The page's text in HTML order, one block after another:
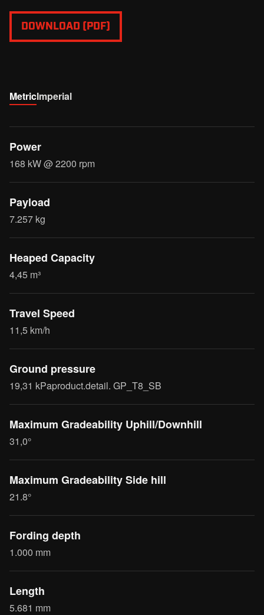
DOWNLOAD (PDF)
MetricImperial
Power
168 kW @ 2200 rpm
Payload
7.257 kg
Heaped Capacity
4,45 m³
Travel Speed
11,5 km/h
Ground pressure
19,31 kPaproduct.detail. GP_T8_SB
Maximum Gradeability Uphill/Downhill
31,0°
Maximum Gradeability Side hill
21.8°
Fording depth
1.000 mm
Length
5.681 mm